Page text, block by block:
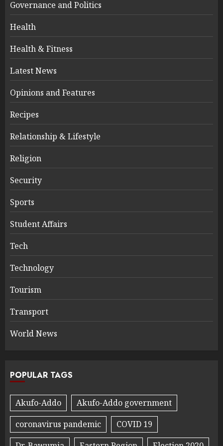
Governance and Politics
Health
Health & Fitness
Latest News
Opinions and Features
Recipes
Relationship & Lifestyle
Religion
Security
Sports
Student Affairs
Tech
Technology
Tourism
Transport
World News
POPULAR TAGS
Akufo-Addo
Akufo-Addo government
coronavirus pandemic
COVID 19